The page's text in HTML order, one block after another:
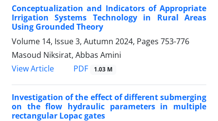
Conceptualization and Indicators of Appropriate
Irrigation Systems Technology in Rural Areas
Using Grounded Theory
Volume 14, Issue 3, Autumn 2024, Pages 753-776
Masoud Niksirat, Abbas Amini
View Article
PDF 1.03 M
Investigation of the effect of different submerging
on the flow hydraulic parameters in multiple
rectangular Lopac gates